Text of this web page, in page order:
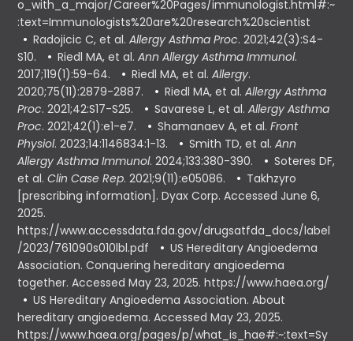
o_with_a_major/Career%20Pages/immunologist.html#:~
:text=Immunologists%20are%20research%20scientist
Radojicic C, et al.Allergy Asthma Proc. 2021;42(3):S4-
S10.
Riedl MA, et al.Ann Allergy Asthma Immunol.
2017;119(1):59-64.
Riedl MA, et al.Allergy.
2020;75(11):2879-2887.
Riedl MA, et al.Allergy Asthma
Proc. 2021;42:S17-S25. Savarese L, et al.Allergy Asthma
Proc. 2021;42(1):e1-e7. Shamanaev A, et al.Front
Physiol. 2023;14:1146834:1-13. Smith TD, et al.Ann
Allergy Asthma Immunol. 2024;133:380-390.
Soteres DF,
et al.Clin Case Rep. 2021;9(11):e05086.
Takhzyro
[prescribing information]. Dyax Corp. Accessed June 6,
2025.
https://www.accessdata.fda.gov/drugsatfda_docs/label
/2023/761090s010lbl.pdf
US Hereditary Angioedema
Association. Conquering hereditary angioedema
together. Accessed May 23, 2025. https://www.haea.org/
US Hereditary Angioedema Association. About
hereditary angioedema. Accessed May 23, 2025.
https://www.haea.org/pages/p/what_is_hae#:~:text=Sy